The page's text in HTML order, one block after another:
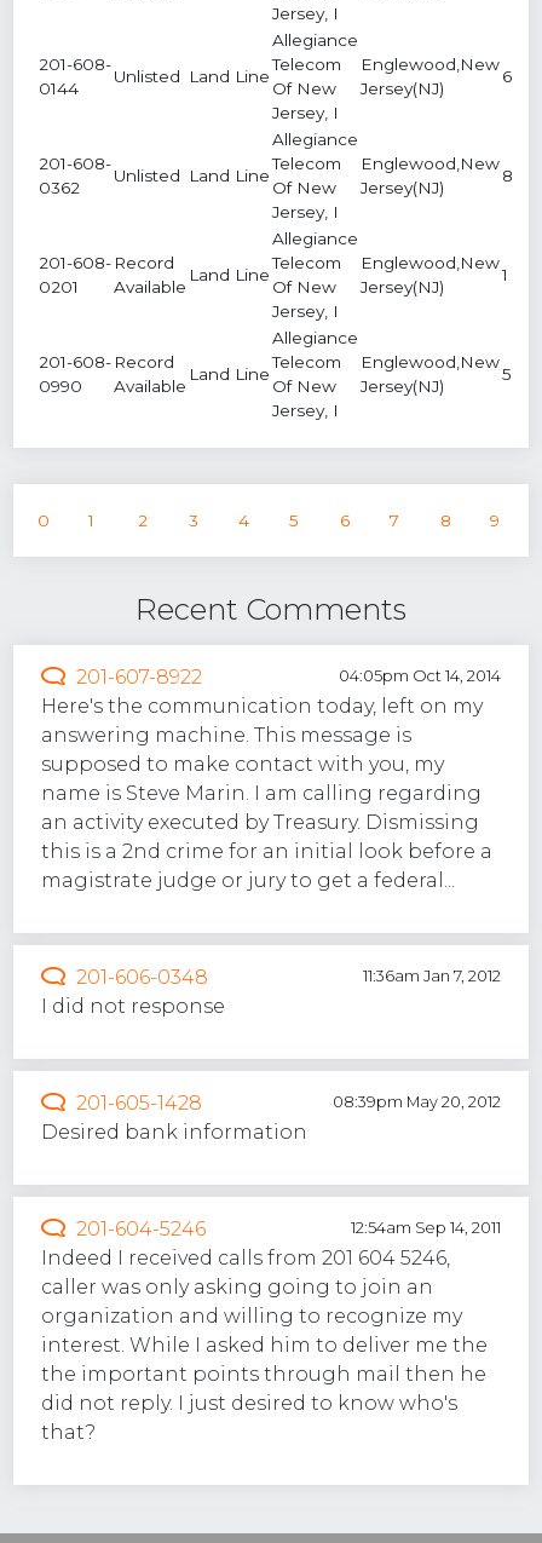
Jersey, I
201-608-
0144
Unlisted Land Line
Allegiance
Telecom
Of New
Jersey, I
Englewood,New
Jersey(NJ)
6
201-608-
0362
Unlisted Land Line
Allegiance
Telecom
Of New
Jersey, I
Englewood,New
Jersey(NJ)
8
201-608-
0201
Record
Available
Land Line
Allegiance
Telecom
Of New
Jersey, I
Englewood,New
Jersey(NJ)
1
201-608-
0990
Record
Available
Land Line
Allegiance
Telecom
Of New
Jersey, I
Englewood,New
Jersey(NJ)
5
0 1 2 3 4 5 6 7 8 9
Recent Comments
201-607-8922 04:05pm Oct 14, 2014
Here's the communication today, left on my
answering machine. This message is
supposed to make contact with you, my
name is Steve Marin. I am calling regarding
an activity executed by Treasury. Dismissing
this is a 2nd crime for an initial look before a
magistrate judge or jury to get a federal...
201-606-0348 11:36am Jan 7, 2012
I did not response
201-605-1428 08:39pm May 20, 2012
Desired bank information
201-604-5246 12:54am Sep 14, 2011
Indeed I received calls from 201 604 5246,
caller was only asking going to join an
organization and willing to recognize my
interest. While I asked him to deliver me the
the important points through mail then he
did not reply. I just desired to know who's
that?